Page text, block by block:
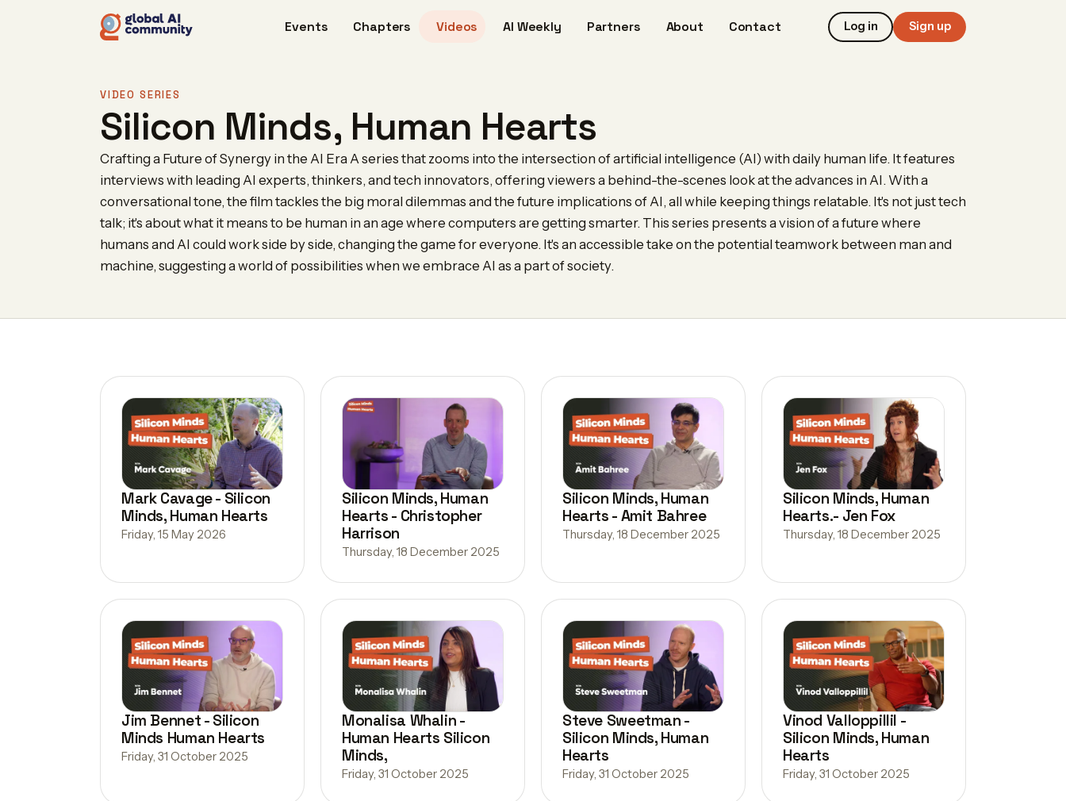
Events Chapters Videos AI Weekly Partners About Contact Log in Sign up
VIDEO SERIES
Silicon Minds, Human Hearts
Crafting a Future of Synergy in the AI Era A series that zooms into the intersection of artificial intelligence (AI) with daily human life. It features
interviews with leading AI experts, thinkers, and tech innovators, offering viewers a behind-the-scenes look at the advances in AI. With a
conversational tone, the film tackles the big moral dilemmas and the future implications of AI, all while keeping things relatable. It's not just tech
talk; it's about what it means to be human in an age where computers are getting smarter. This series presents a vision of a future where
humans and AI could work side by side, changing the game for everyone. It's an accessible take on the potential teamwork between man and
machine, suggesting a world of possibilities when we embrace AI as a part of society.
Mark Cavage - Silicon
Minds, Human Hearts
Friday, 15 May 2026
Silicon Minds, Human
Hearts - Christopher
Harrison
Thursday, 18 December 2025
Silicon Minds, Human
Hearts - Amit Bahree
Thursday, 18 December 2025
Silicon Minds, Human
Hearts.- Jen Fox
Thursday, 18 December 2025
Jim Bennet - Silicon
Minds Human Hearts
Friday, 31 October 2025
Monalisa Whalin -
Human Hearts Silicon
Minds,
Friday, 31 October 2025
Steve Sweetman -
Silicon Minds, Human
Hearts
Friday, 31 October 2025
Vinod Valloppillil -
Silicon Minds, Human
Hearts
Friday, 31 October 2025